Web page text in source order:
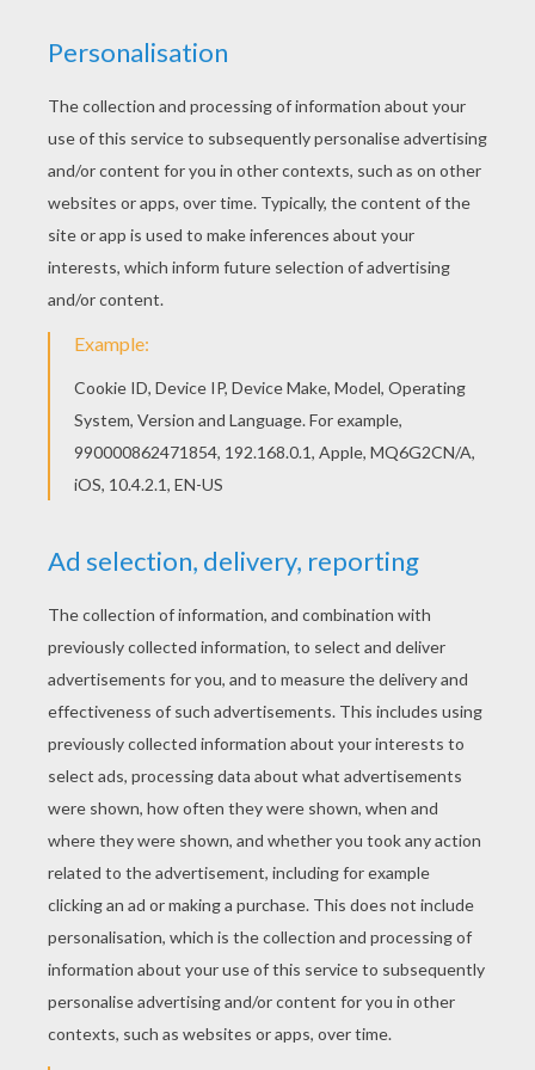
Find out your favorite coloring sheets in HORSE
coloring pages. Enjoy coloring with the colors of
your choice. Find your favorite coloring page on
Hellokids! We have selected the most popular
coloring pages, like Horse-race coloring page for
you!
KEYWORDS: Horse
RATE THIS PAGE
YOUR SCORE